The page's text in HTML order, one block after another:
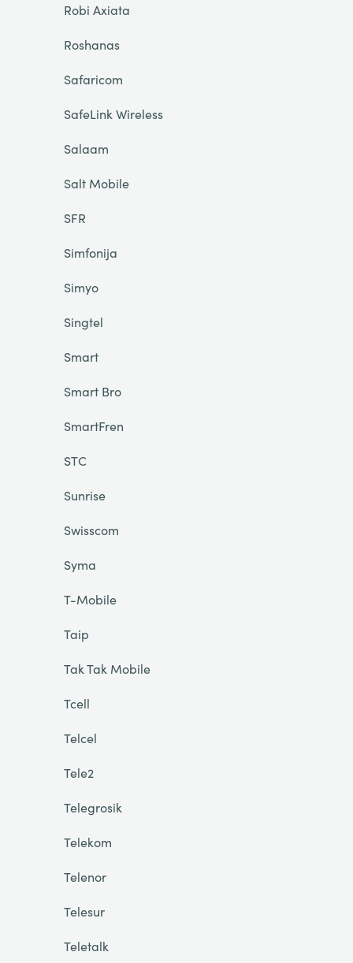
Robi Axiata
Roshanas
Safaricom
SafeLink Wireless
Salaam
Salt Mobile
SFR
Simfonija
Simyo
Singtel
Smart
Smart Bro
SmartFren
STC
Sunrise
Swisscom
Syma
T-Mobile
Taip
Tak Tak Mobile
Tcell
Telcel
Tele2
Telegrosik
Telekom
Telenor
Telesur
Teletalk